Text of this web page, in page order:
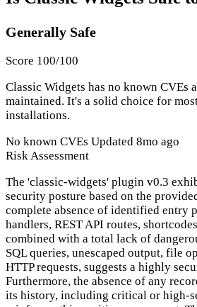
Generally Safe
Score 100/100
Classic Widgets has no known CVEs
maintained. It's a solid choice for
installations.
No known CVEs Updated 8mo ago
Risk Assessment
The 'classic-widgets' plugin v0.3
security posture based on the
complete absence of identified entry
handlers, REST API routes,
combined with a total lack of
SQL queries, unescaped output, file
HTTP requests, suggests a highly
Furthermore, the absence of any
its history, including critical or high-